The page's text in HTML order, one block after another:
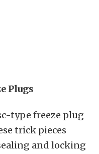
Plugs
type freeze plug
trick pieces
and locking